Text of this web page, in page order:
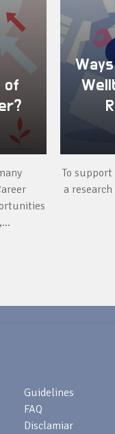
of
To
a
Guidelines
FAQ
Disclamiar